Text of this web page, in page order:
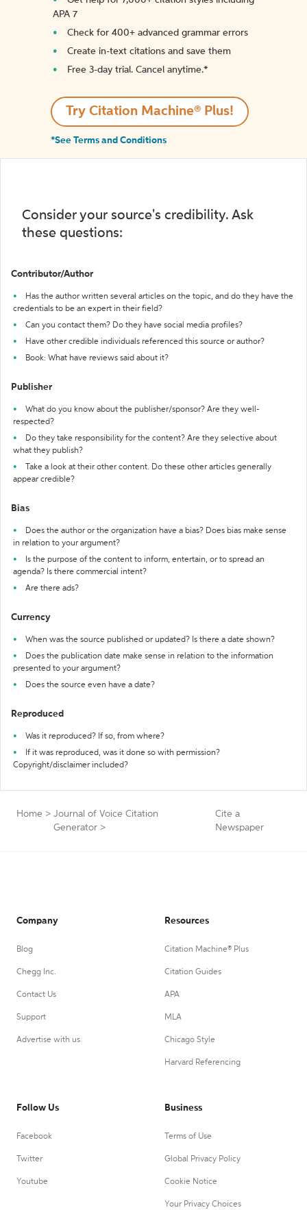
APA 7
Check for 400+ advanced grammar errors
Create in-text citations and save them
Free 3-day trial. Cancel anytime.*️
Try Citation Machine® Plus!
*See Terms and Conditions
Consider your source's credibility. Ask
these questions:
Contributor/Author
Has the author written several articles on the topic, and do they have the
credentials to be an expert in their field?
Can you contact them? Do they have social media profiles?
Have other credible individuals referenced this source or author?
Book: What have reviews said about it?
Publisher
What do you know about the publisher/sponsor? Are they well-
respected?
Do they take responsibility for the content? Are they selective about
what they publish?
Take a look at their other content. Do these other articles generally
appear credible?
Bias
Does the author or the organization have a bias? Does bias make sense
in relation to your argument?
Is the purpose of the content to inform, entertain, or to spread an
agenda? Is there commercial intent?
Are there ads?
Currency
When was the source published or updated? Is there a date shown?
Does the publication date make sense in relation to the information
presented to your argument?
Does the source even have a date?
Reproduced
Was it reproduced? If so, from where?
If it was reproduced, was it done so with permission?
Copyright/disclaimer included?
Home > Journal of Voice Citation
Generator >
Cite a
Newspaper
Company
Blog
Chegg Inc.
Contact Us
Support
Advertise with us
Resources
Citation Machine® Plus
Citation Guides
APA
MLA
Chicago Style
Harvard Referencing
Follow Us
Facebook
Twitter
Youtube
Business
Terms of Use
Global Privacy Policy
Cookie Notice
Your Privacy Choices